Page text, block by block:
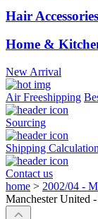
Hair Accessories
Home &
New Arrival
Air Freeshipping
Sourcing
Shipping Calculation
Contact us
home > 2002/04 -
Manchester United